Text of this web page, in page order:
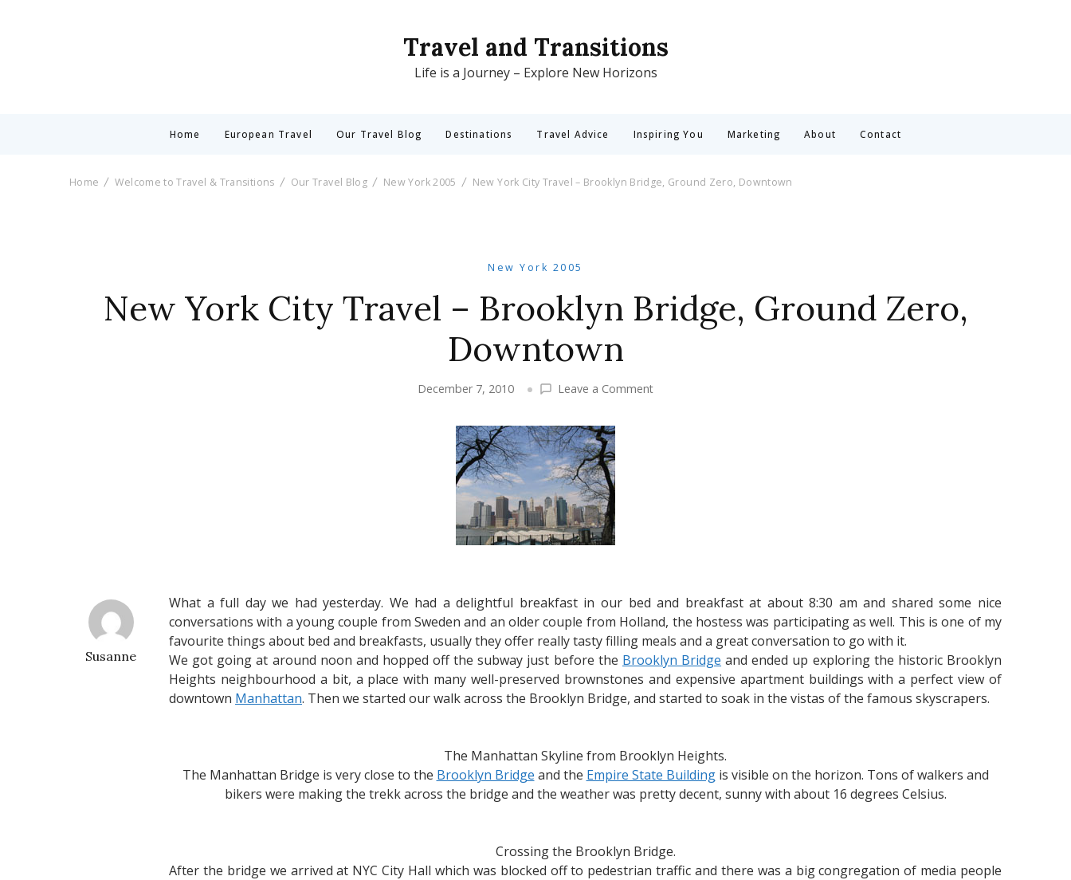
Travel and Transitions
Life is a Journey – Explore New Horizons
Home European Travel Our Travel Blog Destinations Travel Advice Inspiring You Marketing About Contact
Home Welcome to Travel & Transitions Our Travel Blog New York 2005 New York City Travel – Brooklyn Bridge, Ground Zero, Downtown
New York 2005
New York City Travel – Brooklyn Bridge, Ground Zero,
Downtown
December 7, 2010 Leave a Commenton
Susanne
What a full day we had yesterday. We had a delightful breakfast in our bed and breakfast at about 8:30 am and shared some nice
conversations with a young couple from Sweden and an older couple from Holland, the hostess was participating as well. This is one of my
favourite things about bed and breakfasts, usually they offer really tasty filling meals and a great conversation to go with it.
We got going at around noon and hopped off the subway just before the Brooklyn Bridge and ended up exploring the historic Brooklyn
Heights neighbourhood a bit, a place with many well-preserved brownstones and expensive apartment buildings with a perfect view of
downtown Manhattan. Then we started our walk across the Brooklyn Bridge, and started to soak in the vistas of the famous skyscrapers.
The Manhattan Skyline from Brooklyn Heights.
The Manhattan Bridge is very close to the Brooklyn Bridge and the Empire State Buildingis visible on the horizon. Tons of walkers and
bikers were making the trekk across the bridge and the weather was pretty decent, sunny with about 16 degrees Celsius.
Crossing the Brooklyn Bridge.
After the bridge we arrived at NYC City Hall which was blocked off to pedestrian traffic and there was a big congregation of media people